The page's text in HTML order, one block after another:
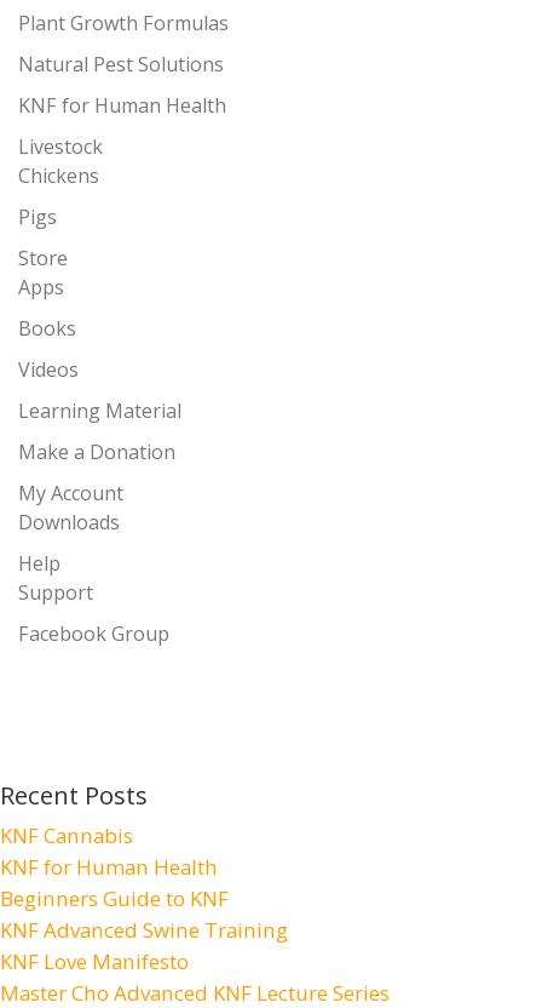
Plant Growth Formulas
Natural Pest Solutions
KNF for Human Health
Livestock
Chickens
Pigs
Store
Apps
Books
Videos
Learning Material
Make a Donation
My Account
Downloads
Help
Support
Facebook Group
Recent Posts
KNF Cannabis
KNF for Human Health
Beginners Guide to KNF
KNF Advanced Swine Training
KNF Love Manifesto
Master Cho Advanced KNF Lecture Series